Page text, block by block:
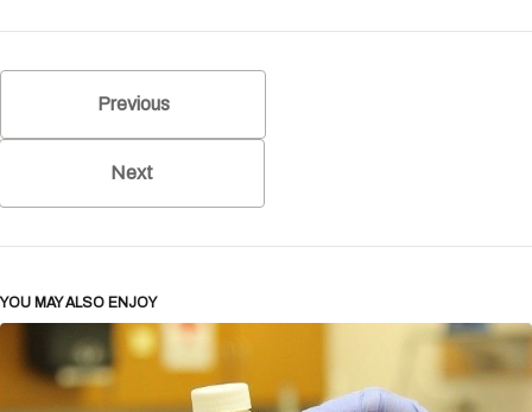
Previous
Next
YOU MAY ALSO ENJOY